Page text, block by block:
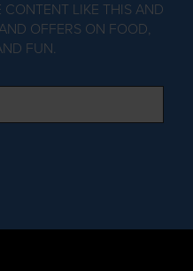
LIKE THIS AND
OFFERS ON FOOD,
FUN.